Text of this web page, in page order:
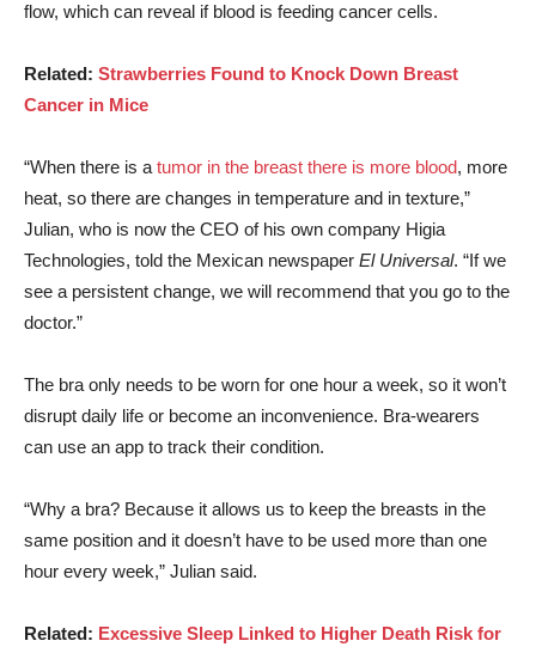
flow, which can reveal if blood is feeding cancer cells.
Related: Strawberries Found to Knock Down Breast
Cancer in Mice
“When there is a tumor in the breast there is more blood, more
heat, so there are changes in temperature and in texture,”
Julian, who is now the CEO of his own company Higia
Technologies, told the Mexican newspaper El Universal. “If we
see a persistent change, we will recommend that you go to the
doctor.”
The bra only needs to be worn for one hour a week, so it won’t
disrupt daily life or become an inconvenience. Bra-wearers
can use an app to track their condition.
“Why a bra? Because it allows us to keep the breasts in the
same position and it doesn’t have to be used more than one
hour every week,” Julian said.
Related: Excessive Sleep Linked to Higher Death Risk for